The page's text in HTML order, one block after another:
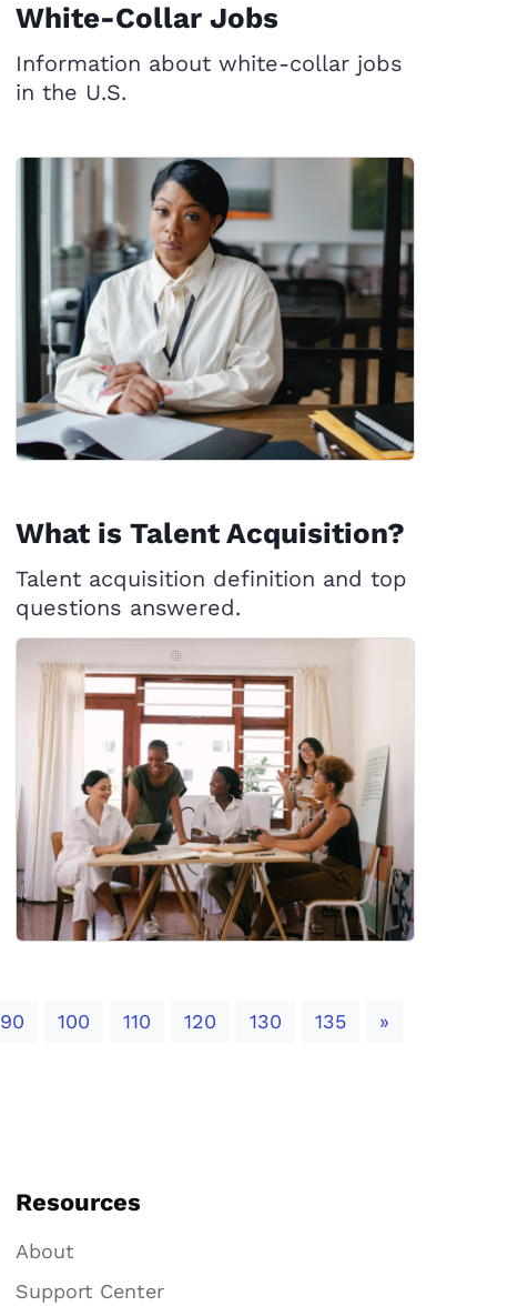
White-Collar Jobs
Information about white-collar jobs
in the U.S.
What is Talent Acquisition?
Talent acquisition definition and top
questions answered.
90 100 110 120 130 135 »Next
Resources
About
Support Center